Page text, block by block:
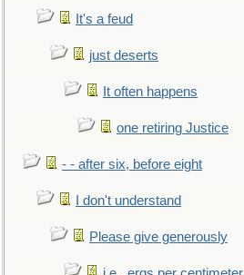
It's a feud
just deserts
It often happens
one retiring Justice
- - after six, before eight
I don't understand
Please give generously